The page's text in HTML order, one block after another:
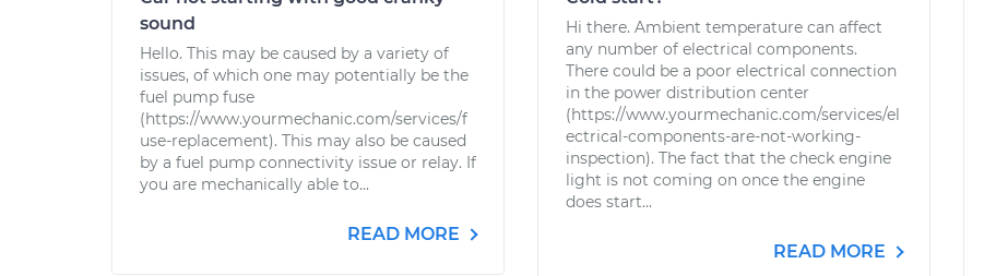
sound
Hello. This may be caused by a variety of
issues, of which one may potentially be the
fuel pump fuse
(https://www.yourmechanic.com/services/f
use-replacement). This may also be caused
by a fuel pump connectivity issue or relay. If
you are mechanically able to...
READ MORE
Hi there. Ambient temperature can affect
any number of electrical components.
There could be a poor electrical connection
in the power distribution center
(https://www.yourmechanic.com/services/el
ectrical-components-are-not-working-
inspection). The fact that the check engine
light is not coming on once the engine
does start...
READ MORE